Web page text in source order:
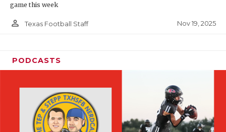
game this week
person_outline Texas Football Staff Nov 19, 2025
PODCASTS